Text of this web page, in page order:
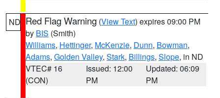
ND Red Flag Warning (View Text) expires 09:00 PM
by BIS (Smith)
Williams, Hettinger, McKenzie, Dunn, Bowman,
Adams, Golden Valley, Stark, Billings, Slope, in ND
VTEC# 16
(CON)
Issued: 12:00
PM
Updated: 06:09
PM